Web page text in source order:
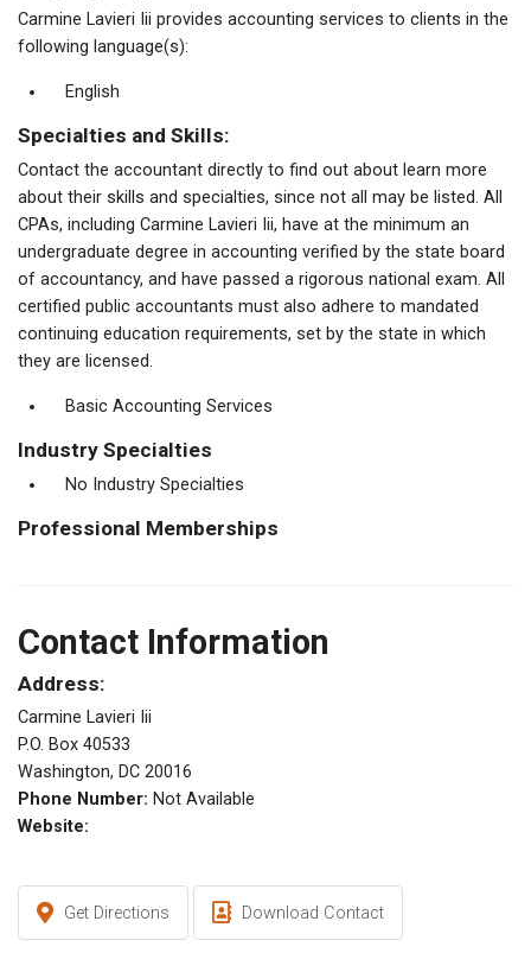
Carmine Lavieri Iii provides accounting services to clients in the
following language(s):
English
Specialties and Skills:
Contact the accountant directly to find out about learn more
about their skills and specialties, since not all may be listed. All
CPAs, including Carmine Lavieri Iii, have at the minimum an
undergraduate degree in accounting verified by the state board
of accountancy, and have passed a rigorous national exam. All
certified public accountants must also adhere to mandated
continuing education requirements, set by the state in which
they are licensed.
Basic Accounting Services
Industry Specialties
No Industry Specialties
Professional Memberships
Contact Information
Address:
Carmine Lavieri Iii
P.O. Box 40533
Washington, DC 20016
Phone Number: Not Available
Website:
Get Directions Download Contact